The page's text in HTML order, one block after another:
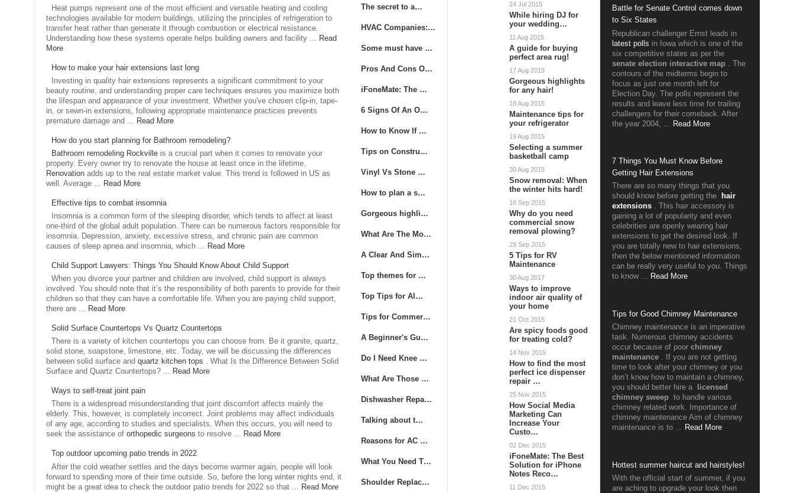
Heat pumps represent one of the most efficient and versatile heating and cooling
technologies available for modern buildings, utilizing the principles of refrigeration to
transfer heat rather than generate it through combustion or electrical resistance.
Understanding how these systems operate helps building owners and facility ... Read
More
How to make your hair extensions last long
Investing in quality hair extensions represents a significant commitment to your
beauty routine, and understanding proper care techniques ensures you maximize both
the lifespan and appearance of your investment. Whether you've chosen clip-in, tape-
in, or sewn-in extensions, following appropriate maintenance practices prevents
premature damage and ... Read More
How do you start planning for Bathroom remodeling?
Bathroom remodeling Rockville is a crucial part when it comes to renovate your
property. Every owner try to renovate the house at least once in the lifetime.
Renovation adds up to the real estate market value. This trend is followed in US as
well. Average ... Read More
Effective tips to combat insomnia
Insomnia is a common form of the sleeping disorder, which tends to affect at least
one-third of the global adult population. There can be numerous factors responsible for
insomnia. Depression, anxiety, excessive stress, and chronic pain are common
causes of sleep apnea and insomnia, which ... Read More
Child Support Lawyers: Things You Should Know About Child Support
When you divorce your partner and children are involved, child support is always
involved. You should note that it’s the responsibility of both parents to provide for their
children so that they can have a comfortable life. When you are paying child support,
there are ... Read More
Solid Surface Countertops Vs Quartz Countertops
There is a variety of kitchen countertops you can choose from. Be it granite, quartz,
solid stone, soapstone, limestone, etc. Today, we will be discussing the differences
between solid surface and quartz kitchen tops . What Is the Difference Between Solid
Surface and Quartz Countertops? ... Read More
Ways to self-treat joint pain
There is a widespread misunderstanding that joint discomfort affects mainly the
elderly. This, however, is completely incorrect. Joint problems may affect individuals
of any age, according to studies and specialists. When this occurs, you will need to
seek the assistance of orthopedic surgeons to resolve ... Read More
Top outdoor upcoming patio trends in 2022
After the cold weather settles and the days become warmer again, people will look
forward to spending more of their time outside. So, before the long winter nights end, it
might be a great idea to check the outdoor patio trends for 2022 so that ...
Read More
The secret to a…
HVAC Companies:…
Some must have …
Pros And Cons O…
iFoneMate: The …
6 Signs Of An O…
How to Know If …
Tips on Constru…
Vinyl Vs Stone …
How to plan a s…
Gorgeous highli…
What Are The Mo…
A Clear And Sim…
Top themes for …
Top Tips for Al…
Tips for Commer…
A Beginner's Gu…
Do I Need Knee …
What Are Those …
Dishwasher Repa…
Talking about t…
Reasons for AC …
What You Need T…
Shoulder Replac…
24 Jul 2015
While hiring DJ for
your wedding…
11 Aug 2015
A guide for buying
perfect area rug!
17 Aug 2015
Gorgeous highlights
for any hair!
18 Aug 2015
Maintenance tips for
your refrigerator
19 Aug 2015
Selecting a summer
basketball camp
30 Aug 2015
Snow removal: When
the winter hits hard!
16 Sep 2015
Why do you need
commercial snow
removal plowing?
29 Sep 2015
5 Tips for RV
Maintenance
30 Aug 2017
Ways to improve
indoor air quality of
your home
21 Oct 2015
Are spicy foods good
for treating cold?
14 Nov 2015
How to find the most
perfect ice dispenser
repair …
25 Nov 2015
How Social Media
Marketing Can
Increase Your
Custo…
02 Dec 2015
iFoneMate: The Best
Solution for iPhone
Notes Reco…
11 Dec 2015
Battle for Senate Control comes down
to Six States
Republican challenger Ernst leads in
latest polls in Iowa which is one of the
six competitive states as per the
senate election interactive map
. The
contours of the midterms begin to
focus as just one month left for
Election Day. The polls represent the
results and leave less time for trailing
challengers for their comeback. After
the year 2004, ...
Read More
7 Things You Must Know Before
Getting Hair Extensions
There are so many things that you
should know before getting the
hair
extensions . This hair accessory is
gaining a lot of popularity and even
celebrities are openly wearing hair
extensions to get the desired look. If
you are totally new to hair extensions,
then the below mentioned information
can be really very useful to you. Things
to know ... Read More
Tips for Good Chimney Maintenance
Chimney maintenance is an imperative
task. Numerous chimney accidents
occur because of poor chimney
maintenance . If you are not getting
time to look after your chimney or you
don’t know how to maintain a chimney,
you should better hire a
licensed
chimney sweep to handle various
chimney related work. Importance of
chimney maintenance Aim of chimney
maintenance is to ... Read More
Hottest summer haircut and hairstyles!
With the official start of summer, if you
are aching to upgrade your look then